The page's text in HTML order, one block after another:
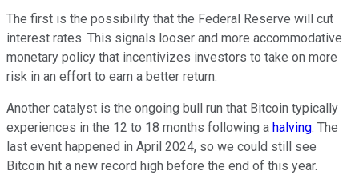
The first is the possibility that the Federal Reserve will cut
interest rates. This signals looser and more accommodative
monetary policy that incentivizes investors to take on more
risk in an effort to earn a better return.
Another catalyst is the ongoing bull run that Bitcoin typically
experiences in the 12 to 18 months following a halving. The
last event happened in April 2024, so we could still see
Bitcoin hit a new record high before the end of this year.